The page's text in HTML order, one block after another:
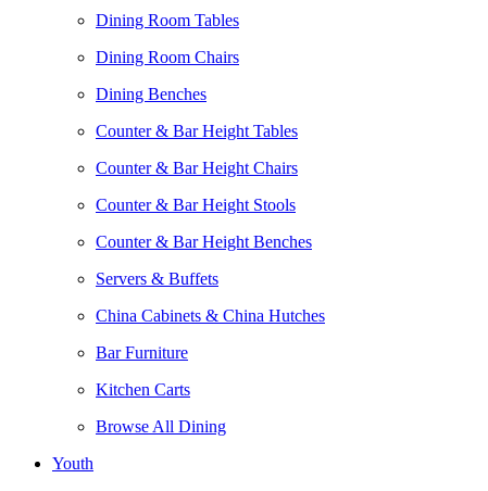
Dining Room Tables
Dining Room Chairs
Dining Benches
Counter & Bar Height Tables
Counter & Bar Height Chairs
Counter & Bar Height Stools
Counter & Bar Height Benches
Servers & Buffets
China Cabinets & China Hutches
Bar Furniture
Kitchen Carts
Browse All Dining
Youth